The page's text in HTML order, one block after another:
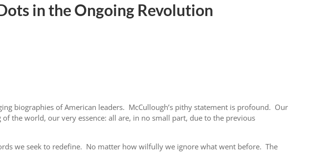
in the Ongoing Revolution
biographies of American leaders. McCullough’s pithy statement is profound. Our
the world, our very essence: all are, in no small part, due to the previous
we seek to redefine. No matter how wilfully we ignore what went before. The